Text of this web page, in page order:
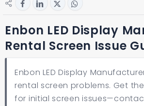
Enbon LED Display
Rental Screen Issue
Enbon LED Display
rental screen problems. Get
for initial screen